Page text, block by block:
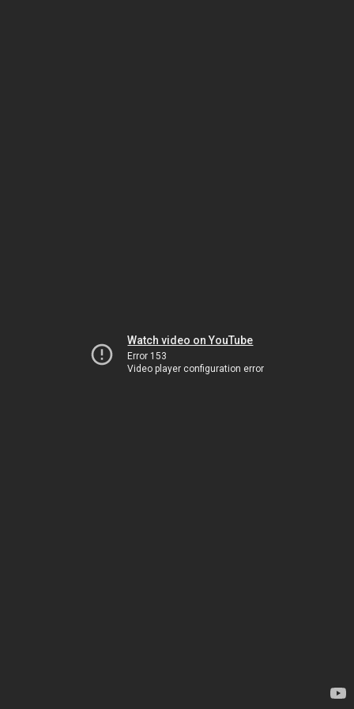
Watch video on YouTube
Error 153
Video player configuration error